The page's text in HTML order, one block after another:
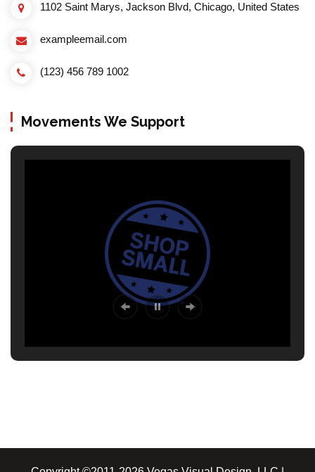
1102 Saint Marys, Jackson Blvd, Chicago, United States
exampleemail.com
(123) 456 789 1002
Movements We Support